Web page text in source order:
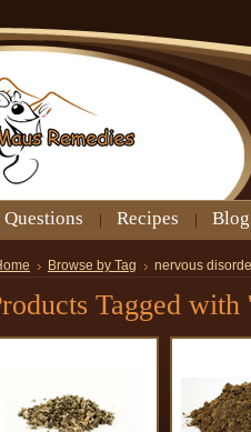
Recipes Blog
Browse by Tag nervous
Tagged with